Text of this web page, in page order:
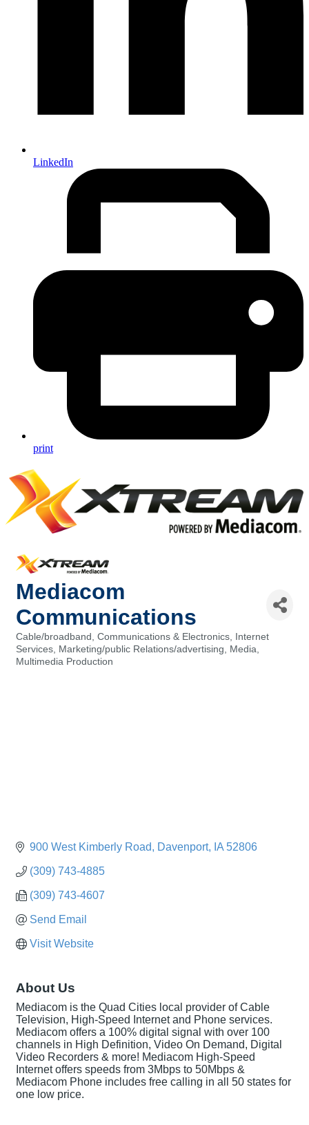
LinkedIn
print
Mediacom
Communications
Categories
Cable/broadband Communications & Electronics
Internet
Services
Marketing/public Relations/advertising
Media
Multimedia Production
900 West Kimberly Road Davenport IA 52806
(309) 743-4885
(309) 743-4607
Send Email
Visit Website
About Us
Mediacom is the Quad Cities local provider of Cable
Television, High-Speed Internet and Phone services.
Mediacom offers a 100% digital signal with over 100
channels in High Definition, Video On Demand, Digital
Video Recorders & more! Mediacom High-Speed
Internet offers speeds from 3Mbps to 50Mbps &
Mediacom Phone includes free calling in all 50 states for
one low price.